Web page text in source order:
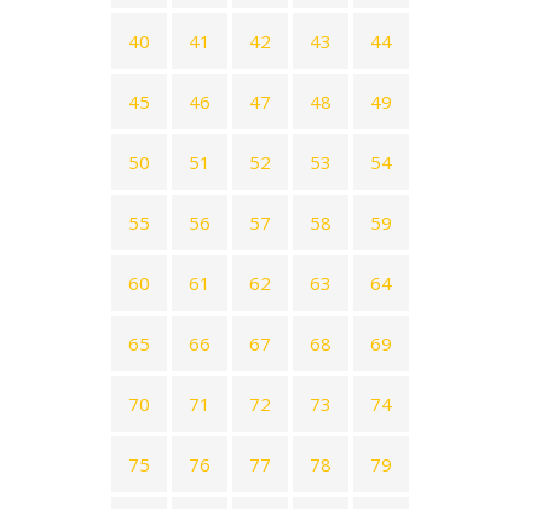
40 41 42 43 44
45 46 47 48 49
50 51 52 53 54
55 56 57 58 59
60 61 62 63 64
65 66 67 68 69
70 71 72 73 74
75 76 77 78 79